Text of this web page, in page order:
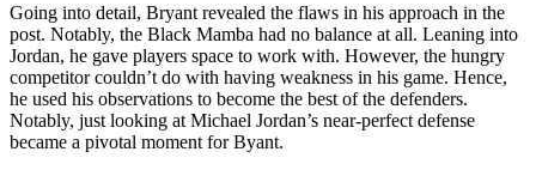
Going into detail, Bryant revealed the flaws in his approach in the
post. Notably, the Black Mamba had no balance at all. Leaning into
Jordan, he gave players space to work with. However, the hungry
competitor couldn’t do with having weakness in his game. Hence,
he used his observations to become the best of the defenders.
Notably, just looking at Michael Jordan’s near-perfect defense
became a pivotal moment for Byant.